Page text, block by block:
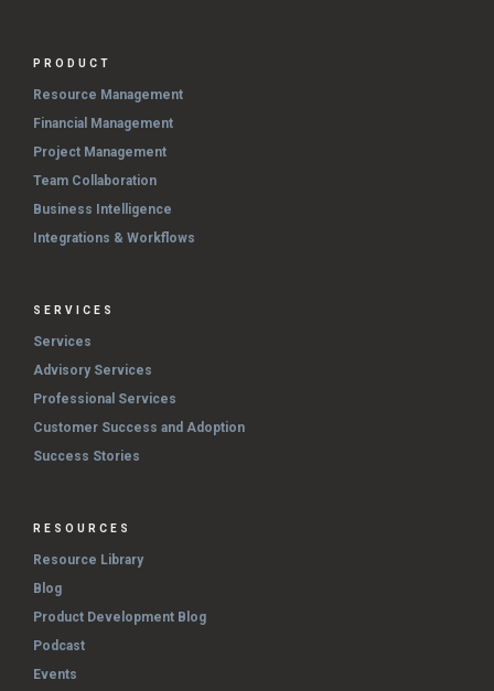
PRODUCT
Resource Management
Financial Management
Project Management
Team Collaboration
Business Intelligence
Integrations & Workflows
SERVICES
Services
Advisory Services
Professional Services
Customer Success and Adoption
Success Stories
RESOURCES
Resource Library
Blog
Product Development Blog
Podcast
Events